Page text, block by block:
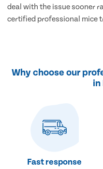
deal with the issue sooner
certified professional mice
Why choose our
in
Fast response